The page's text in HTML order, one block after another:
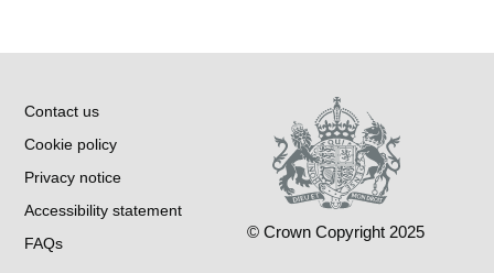
Contact us
Cookie policy
Privacy notice
Accessibility statement
FAQs
© Crown Copyright 2025